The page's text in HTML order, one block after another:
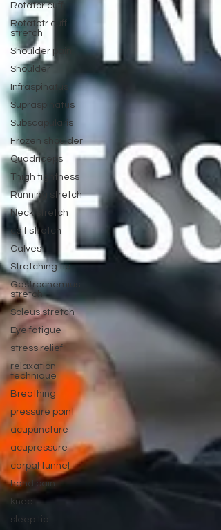
Rotator cuff
Rotatotr cuff
stretch
Shoulder pain
Shoulder
Infraspinatus
Supraspinatus
Subscapularis
Frozen shoulder
Quadriceps
Thigh tightness
Running stretch
Neck stretch
calf stretch
Calves
Stretching tip
Gastrocnemius
stretch
Soleus stretch
Eye fatigue
stress relief
relaxation
technique
Breathing
pressure point
acupuncture
acupressure
carpal tunnel
hand pain
knee
sleep tip